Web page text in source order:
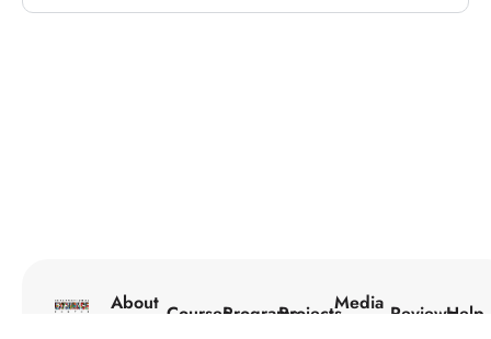
About CoursesProgramsProjectsMedia ReviewsHelp